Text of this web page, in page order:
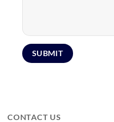
CONTACT US